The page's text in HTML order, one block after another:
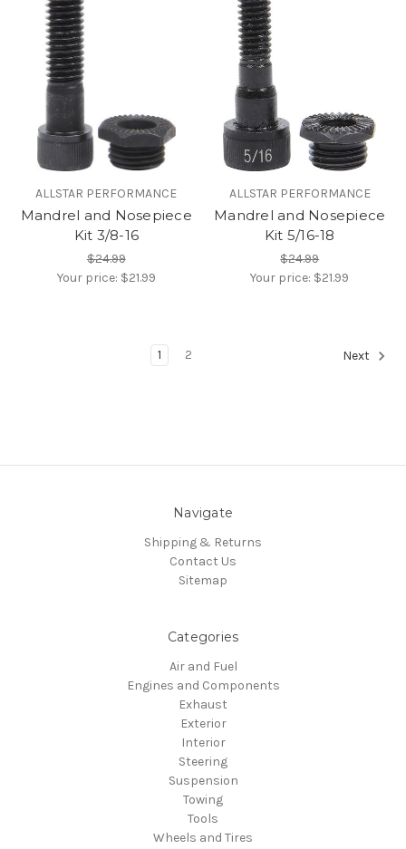
ALLSTAR PERFORMANCE
Mandrel and Nosepiece
Kit 3/8-16
$24.99
Your price: $21.99
ALLSTAR PERFORMANCE
Mandrel and Nosepiece
Kit 5/16-18
$24.99
Your price: $21.99
1 2 Next
Navigate
Shipping & Returns
Contact Us
Sitemap
Categories
Air and Fuel
Engines and Components
Exhaust
Exterior
Interior
Steering
Suspension
Towing
Tools
Wheels and Tires